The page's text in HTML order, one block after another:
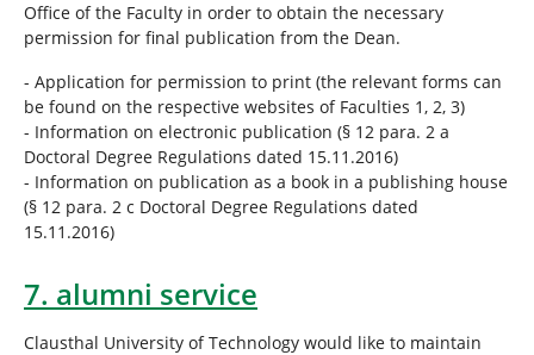
Office of the Faculty in order to obtain the necessary
permission for final publication from the Dean.
- Application for permission to print (the relevant forms can
be found on the respective websites of Faculties 1, 2, 3)
- Information on electronic publication (§ 12 para. 2 a
Doctoral Degree Regulations dated 15.11.2016)
- Information on publication as a book in a publishing house
(§ 12 para. 2 c Doctoral Degree Regulations dated
15.11.2016)
7. alumni service
Clausthal University of Technology would like to maintain